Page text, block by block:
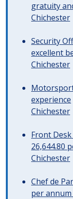
gratuity
Chichester
Security
excellent
Chichester
experience
Chichester
Front
26,644.80
Chichester
Chef de
per